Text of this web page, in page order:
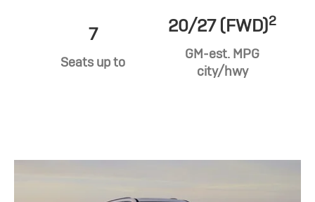
7
Seats up to
20/27 (FWD)2
GM-est. MPG
city/hwy